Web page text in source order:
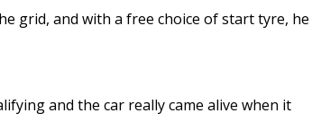
grid, and with a free choice of start tyre, he
and the car really came alive when it